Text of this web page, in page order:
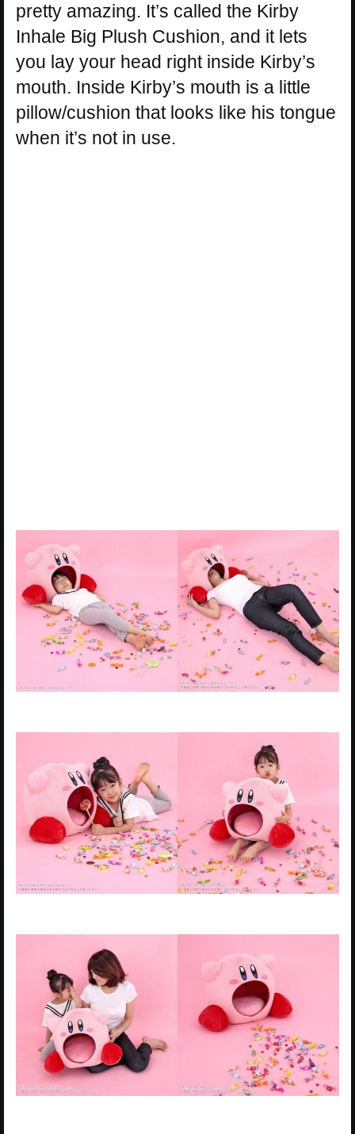
pretty amazing. It’s called the Kirby
Inhale Big Plush Cushion, and it lets
you lay your head right inside Kirby’s
mouth. Inside Kirby’s mouth is a little
pillow/cushion that looks like his tongue
when it’s not in use.